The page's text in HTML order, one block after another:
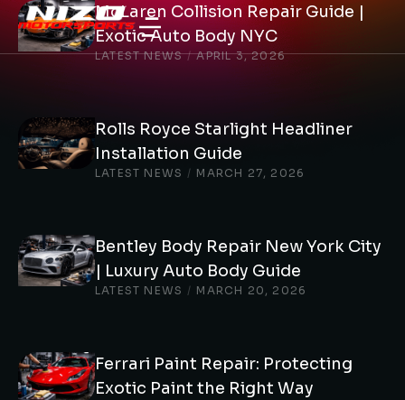
McLaren Collision Repair Guide |
Exotic Auto Body NYC
LATEST NEWS / APRIL 3, 2026
Rolls Royce Starlight Headliner
Installation Guide
LATEST NEWS / MARCH 27, 2026
Bentley Body Repair New York City
| Luxury Auto Body Guide
LATEST NEWS / MARCH 20, 2026
Ferrari Paint Repair: Protecting
Exotic Paint the Right Way